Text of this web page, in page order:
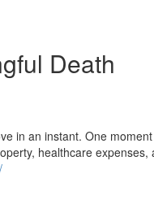
Death
in an instant. One
healthcare expenses,